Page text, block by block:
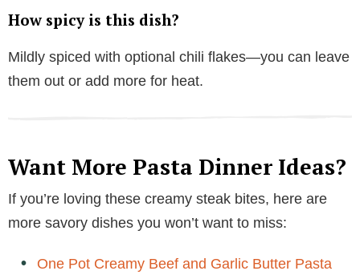
How spicy is this dish?
Mildly spiced with optional chili flakes—you can leave
them out or add more for heat.
Want More Pasta Dinner Ideas?
If you’re loving these creamy steak bites, here are
more savory dishes you won’t want to miss:
One Pot Creamy Beef and Garlic Butter Pasta